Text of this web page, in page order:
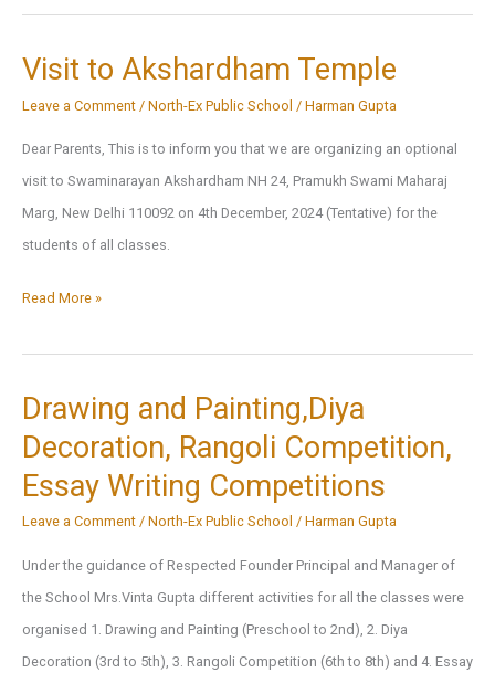
Visit to Akshardham Temple
Leave a Comment / North-Ex Public School / Harman Gupta
Dear Parents, This is to inform you that we are organizing an optional
visit to Swaminarayan Akshardham NH 24, Pramukh Swami Maharaj
Marg, New Delhi 110092 on 4th December, 2024 (Tentative) for the
students of all classes.
Visit
Temple
Read More »
Drawing and Painting,Diya
Decoration, Rangoli Competition,
Essay Writing Competitions
Leave a Comment / North-Ex Public School / Harman Gupta
Under the guidance of Respected Founder Principal and Manager of
the School Mrs.Vinta Gupta different activities for all the classes were
organised 1. Drawing and Painting (Preschool to 2nd), 2. Diya
Decoration (3rd to 5th), 3. Rangoli Competition (6th to 8th) and 4. Essay